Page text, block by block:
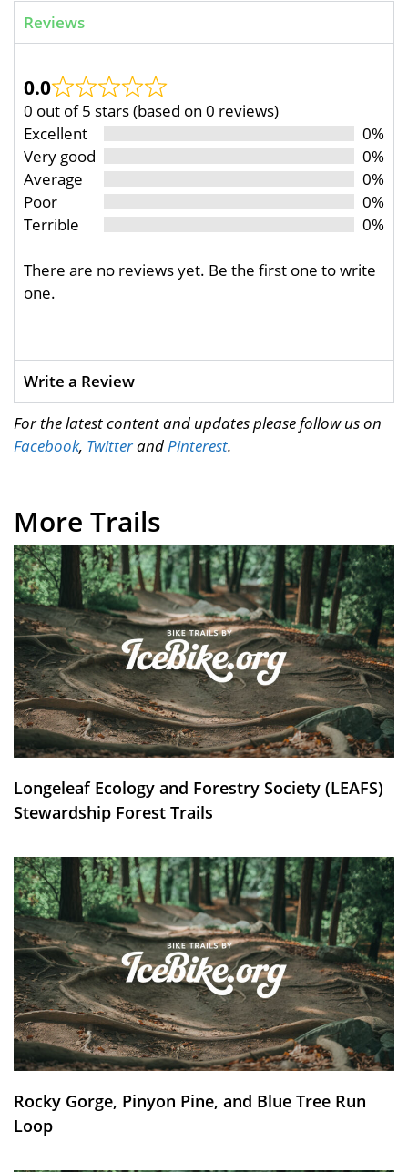
Reviews
0.0
0 out of 5 stars (based on 0 reviews)
Excellent
0%
Very good
0%
Average
0%
Poor
0%
Terrible
0%
There are no reviews yet. Be the first one to write
one.
Write a Review
For the latest content and updates please follow us on
Facebook, TwitterandPinterest.
More Trails
Longeleaf Ecology and Forestry Society (LEAFS)
Stewardship Forest Trails
Rocky Gorge, Pinyon Pine, and Blue Tree Run
Loop